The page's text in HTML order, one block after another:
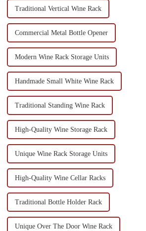
Traditional Vertical Wine Rack
Commercial Metal Bottle Opener
Modern Wine Rack Storage Units
Handmade Small White Wine Rack
Traditional Standing Wine Rack
High-Quality Wine Storage Rack
Unique Wine Rack Storage Units
High-Quality Wine Cellar Racks
Traditional Bottle Holder Rack
Unique Over The Door Wine Rack